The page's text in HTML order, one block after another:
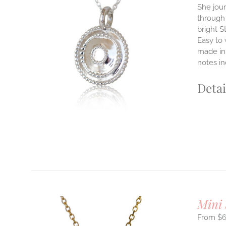
She
bright
Easy to
made
notes
Mini
$